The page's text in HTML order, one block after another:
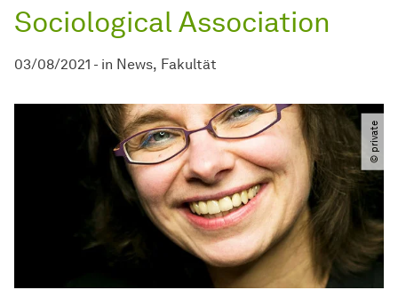
Sociological Association
03/08/2021 - in News Fakultät
© private